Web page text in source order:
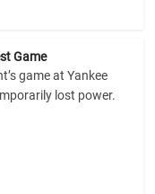
Game
game at Yankee
lost power.